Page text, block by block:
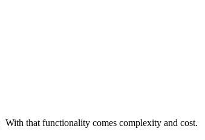
With that functionality comes complexity and cost.